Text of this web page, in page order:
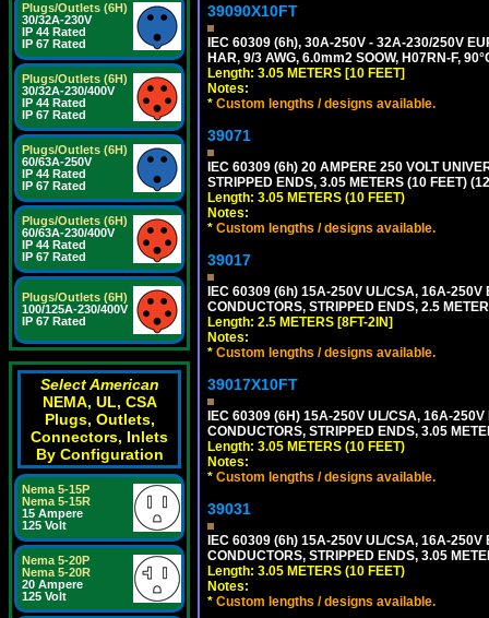
Plugs/Outlets (6H)
30/32A-230V
IP 44 Rated
IP 67 Rated
Plugs/Outlets (6H)
30/32A-230/400V
IP 44 Rated
IP 67 Rated
Plugs/Outlets (6H)
60/63A-250V
IP 44 Rated
IP 67 Rated
Plugs/Outlets (6H)
60/63A-230/400V
IP 44 Rated
IP 67 Rated
Plugs/Outlets (6H)
100/125A-230/400V
IP 67 Rated
Select American
NEMA, UL, CSA
Plugs, Outlets,
Connectors, Inlets
By Configuration
Nema 5-15P
Nema 5-15R
15 Ampere
125 Volt
Nema 5-20P
Nema 5-20R
20 Ampere
125 Volt
39090X10FT
IEC 60309 (6h), 30A-250V - 32A-230/250V
HAR, 9/3 AWG, 6.0mm2 SOOW, H07RN-F,
Length: 3.05 METERS [10 FEET]
Notes:
* Custom lengths / designs available.
39071
IEC 60309 (6h) 20 AMPERE 250 VOLT
STRIPPED ENDS, 3.05 METERS (10 FEET)
Length: 3.05 METERS (10 FEET)
Notes:
* Custom lengths / designs available.
39017
IEC 60309 (6h) 15A-250V UL/CSA, 16A-
CONDUCTORS, STRIPPED ENDS, 2.5
Length: 2.5 METERS [8FT-2IN]
Notes:
* Custom lengths / designs available.
39017X10FT
IEC 60309 (6H) 15A-250V UL/CSA, 16A-
CONDUCTORS, STRIPPED ENDS, 3.05
Length: 3.05 METERS (10 FEET)
Notes:
* Custom lengths / designs available.
39031
IEC 60309 (6h) 15A-250V UL/CSA, 16A-
CONDUCTORS, STRIPPED ENDS, 3.05
Length: 3.05 METERS (10 FEET)
Notes:
* Custom lengths / designs available.